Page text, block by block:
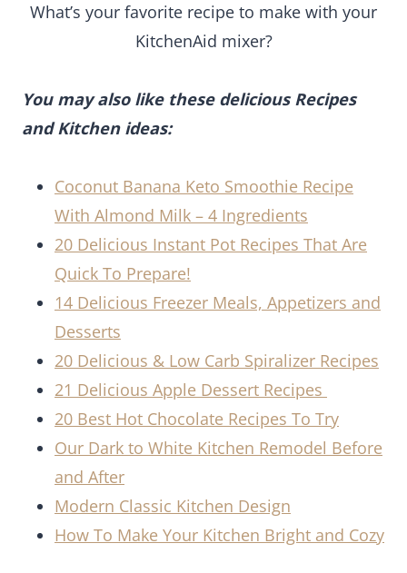
What’s your favorite recipe to make with your
KitchenAid mixer?
You may also like these delicious Recipes
and Kitchen ideas:
Coconut Banana Keto Smoothie Recipe
With Almond Milk – 4 Ingredients
20 Delicious Instant Pot Recipes That Are
Quick To Prepare!
14 Delicious Freezer Meals, Appetizers and
Desserts
20 Delicious & Low Carb Spiralizer Recipes
21 Delicious Apple Dessert Recipes
20 Best Hot Chocolate Recipes To Try
Our Dark to White Kitchen Remodel Before
and After
Modern Classic Kitchen Design
How To Make Your Kitchen Bright and Cozy